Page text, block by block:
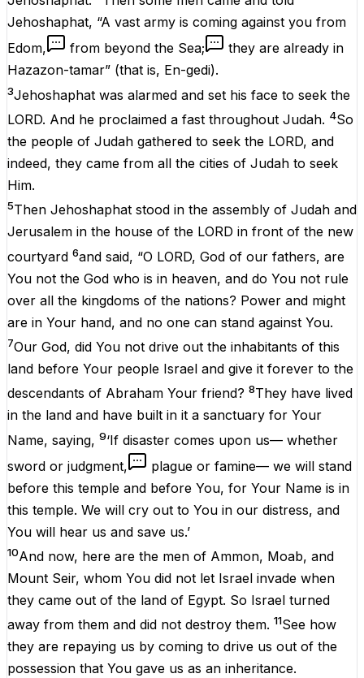
Jehoshaphat, “A vast army is coming against you from
Edom,
from beyond the Sea;
they are already in
Hazazon-tamar” (that is, En-gedi).
3Jehoshaphat was alarmed and set his face to seek the
LORD. And he proclaimed a fast throughout Judah. 4So
the people of Judah gathered to seek the LORD, and
indeed, they came from all the cities of Judah to seek
Him.
5Then Jehoshaphat stood in the assembly of Judah and
Jerusalem in the house of the LORD in front of the new
courtyard 6and said, “O LORD, God of our fathers, are
You not the God who is in heaven, and do You not rule
over all the kingdoms of the nations? Power and might
are in Your hand, and no one can stand against You.
7Our God, did You not drive out the inhabitants of this
land before Your people Israel and give it forever to the
descendants of Abraham Your friend? 8They have lived
in the land and have built in it a sanctuary for Your
Name, saying, 9‘If disaster comes upon us— whether
sword or judgment,
plague or famine— we will stand
before this temple and before You, for Your Name is in
this temple. We will cry out to You in our distress, and
You will hear us and save us.’
10And now, here are the men of Ammon, Moab, and
Mount Seir, whom You did not let Israel invade when
they came out of the land of Egypt. So Israel turned
away from them and did not destroy them. 11See how
they are repaying us by coming to drive us out of the
possession that You gave us as an inheritance.